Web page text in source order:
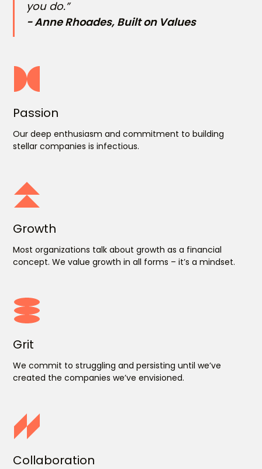
you do.”
- Anne Rhoades, Built on Values
Passion
Our deep enthusiasm and commitment to building
stellar companies is infectious.
Growth
Most organizations talk about growth as a financial
concept. We value growth in all forms – it’s a mindset.
Grit
We commit to struggling and persisting until we’ve
created the companies we’ve envisioned.
Collaboration